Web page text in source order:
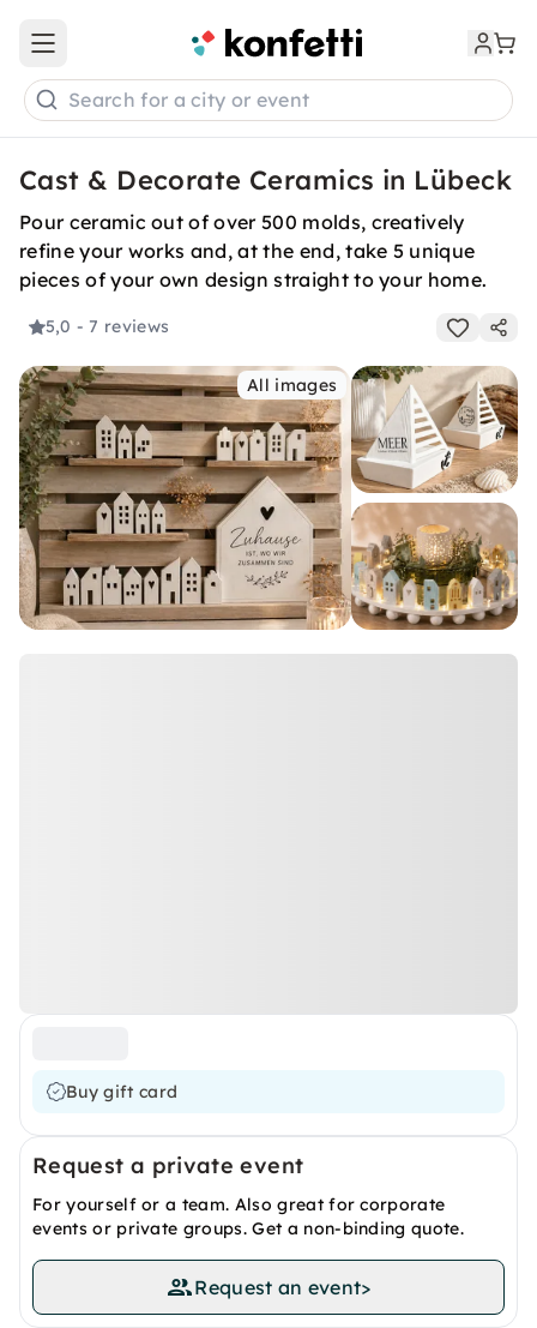
Open main menu
Search for a city or event
Cast & Decorate Ceramics in Lübeck
Pour ceramic out of over 500 molds, creatively
refine your works and, at the end, take 5 unique
pieces of your own design straight to your home.
5,0 - 7 reviews
All images
Buy gift card
Request a private event
For yourself or a team. Also great for corporate
events or private groups. Get a non-binding quote.
Request an event>